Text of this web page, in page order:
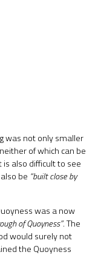
was not only smaller
of which can be
also difficult to see
be “built close by
was a now
of Quoyness”. The
would surely not
the Quoyness